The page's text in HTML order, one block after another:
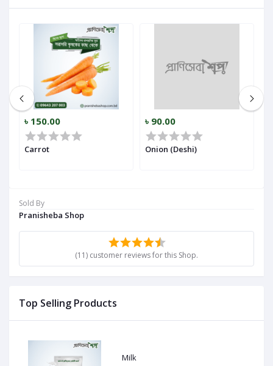
Sold By
Pranisheba Shop
(11) customer reviews for this Shop.
Top Selling Products
Milk
৳ 150.00
Carrot
৳ 90.00
Onion (Deshi)